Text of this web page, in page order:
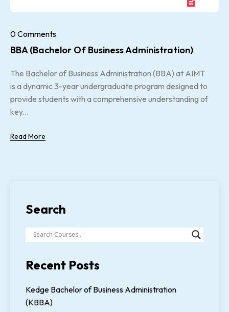
0 Comments
BBA (Bachelor Of Business Administration)
The Bachelor of Business Administration (BBA) at AIMT
is a dynamic 3-year undergraduate program designed to
provide students with a comprehensive understanding of
key...
Read More
Search
Recent Posts
Kedge Bachelor of Business Administration
(KBBA)